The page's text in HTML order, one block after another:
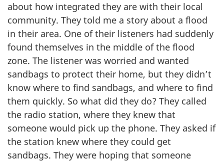
about how integrated they are with their local
community. They told me a story about a flood
in their area. One of their listeners had suddenly
found themselves in the middle of the flood
zone. The listener was worried and wanted
sandbags to protect their home, but they didn’t
know where to find sandbags, and where to find
them quickly. So what did they do? They called
the radio station, where they knew that
someone would pick up the phone. They asked if
the station knew where they could get
sandbags. They were hoping that someone